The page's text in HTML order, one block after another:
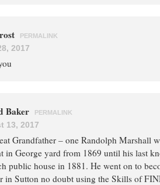
PERMALINK
2017
Baker PERMALINK
13, 2017
Grandfather – one Randolph Marshall
in George yard from 1869 until his last
public house in 1881. He went on to
in Sutton no doubt using the Skills of